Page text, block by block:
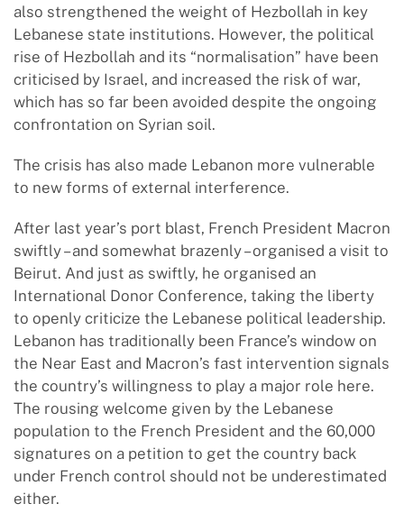
also strengthened the weight of Hezbollah in key
Lebanese state institutions. However, the political
rise of Hezbollah and its “normalisation” have been
criticised by Israel, and increased the risk of war,
which has so far been avoided despite the ongoing
confrontation on Syrian soil.
The crisis has also made Lebanon more vulnerable
to new forms of external interference.
After last year’s port blast, French President Macron
swiftly – and somewhat brazenly – organised a visit to
Beirut. And just as swiftly, he organised an
International Donor Conference, taking the liberty
to openly criticize the Lebanese political leadership.
Lebanon has traditionally been France’s window on
the Near East and Macron’s fast intervention signals
the country’s willingness to play a major role here.
The rousing welcome given by the Lebanese
population to the French President and the 60,000
signatures on a petition to get the country back
under French control should not be underestimated
either.